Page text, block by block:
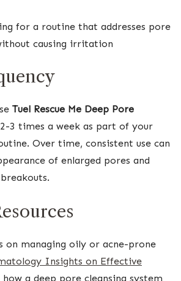
for a routine that addresses pore
causing irritation
Tuel Rescue Me Deep Pore
2-3 times a week as part of your
Over time, consistent use can
of enlarged pores and
on managing oily or acne-prone
Insights on Effective
a deep pore cleansing system